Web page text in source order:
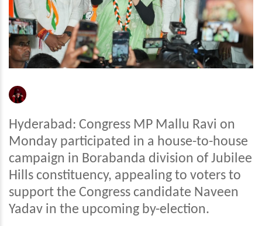
Hyderabad: Congress MP Mallu Ravi on
Monday participated in a house-to-house
campaign in Borabanda division of Jubilee
Hills constituency, appealing to voters to
support the Congress candidate Naveen
Yadav in the upcoming by-election.